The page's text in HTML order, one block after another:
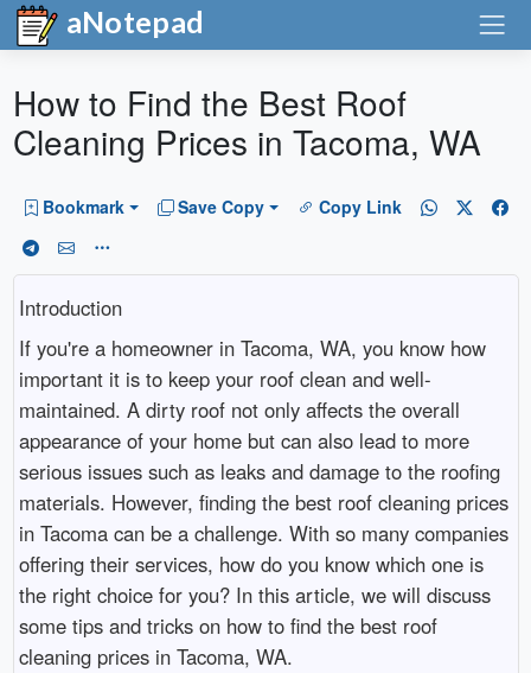
aNotepad
How to Find the Best Roof
Cleaning Prices in Tacoma, WA
Bookmark Save Copy Copy Link
Introduction
If you're a homeowner in Tacoma, WA, you know how
important it is to keep your roof clean and well-
maintained. A dirty roof not only affects the overall
appearance of your home but can also lead to more
serious issues such as leaks and damage to the roofing
materials. However, finding the best roof cleaning prices
in Tacoma can be a challenge. With so many companies
offering their services, how do you know which one is
the right choice for you? In this article, we will discuss
some tips and tricks on how to find the best roof
cleaning prices in Tacoma, WA.